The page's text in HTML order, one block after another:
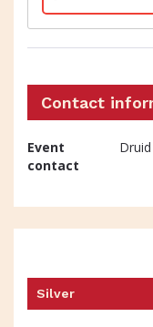
Contact
Event
contact
Silver